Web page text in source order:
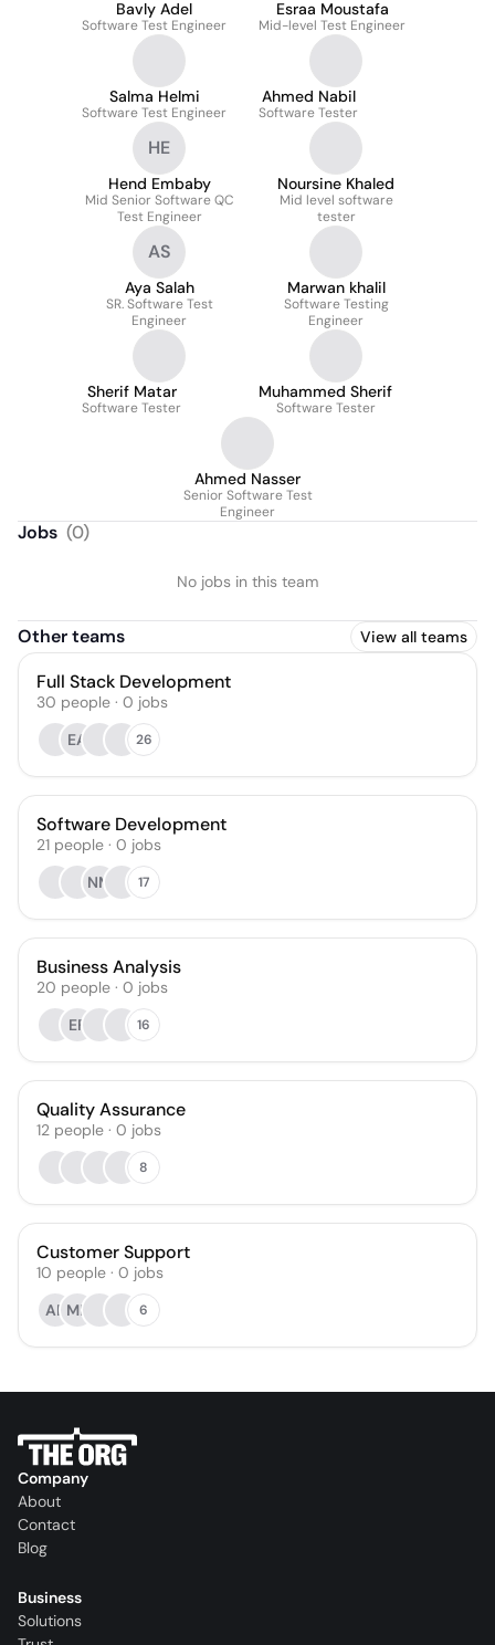
Bavly Adel
Software Test Engineer
Esraa Moustafa
Mid-level Test Engineer
Salma Helmi
Software Test Engineer
Ahmed Nabil
Software Tester
HE
Hend Embaby
Mid Senior Software QC
Test Engineer
Noursine Khaled
Mid level software
tester
AS
Aya Salah
SR. Software Test
Engineer
Marwan khalil
Software Testing
Engineer
Sherif Matar
Software Tester
Muhammed Sherif
Software Tester
Ahmed Nasser
Senior Software Test
Engineer
Jobs (0)
No jobs in this team
Other teams View all teams
Full Stack Development
30 people · 0 jobs
EA
26
Software Development
21 people · 0 jobs
NM
17
Business Analysis
20 people · 0 jobs
EF
16
Quality Assurance
12 people · 0 jobs
8
Customer Support
10 people · 0 jobs
AF ME 6
Company
About
Contact
Blog
Business
Solutions